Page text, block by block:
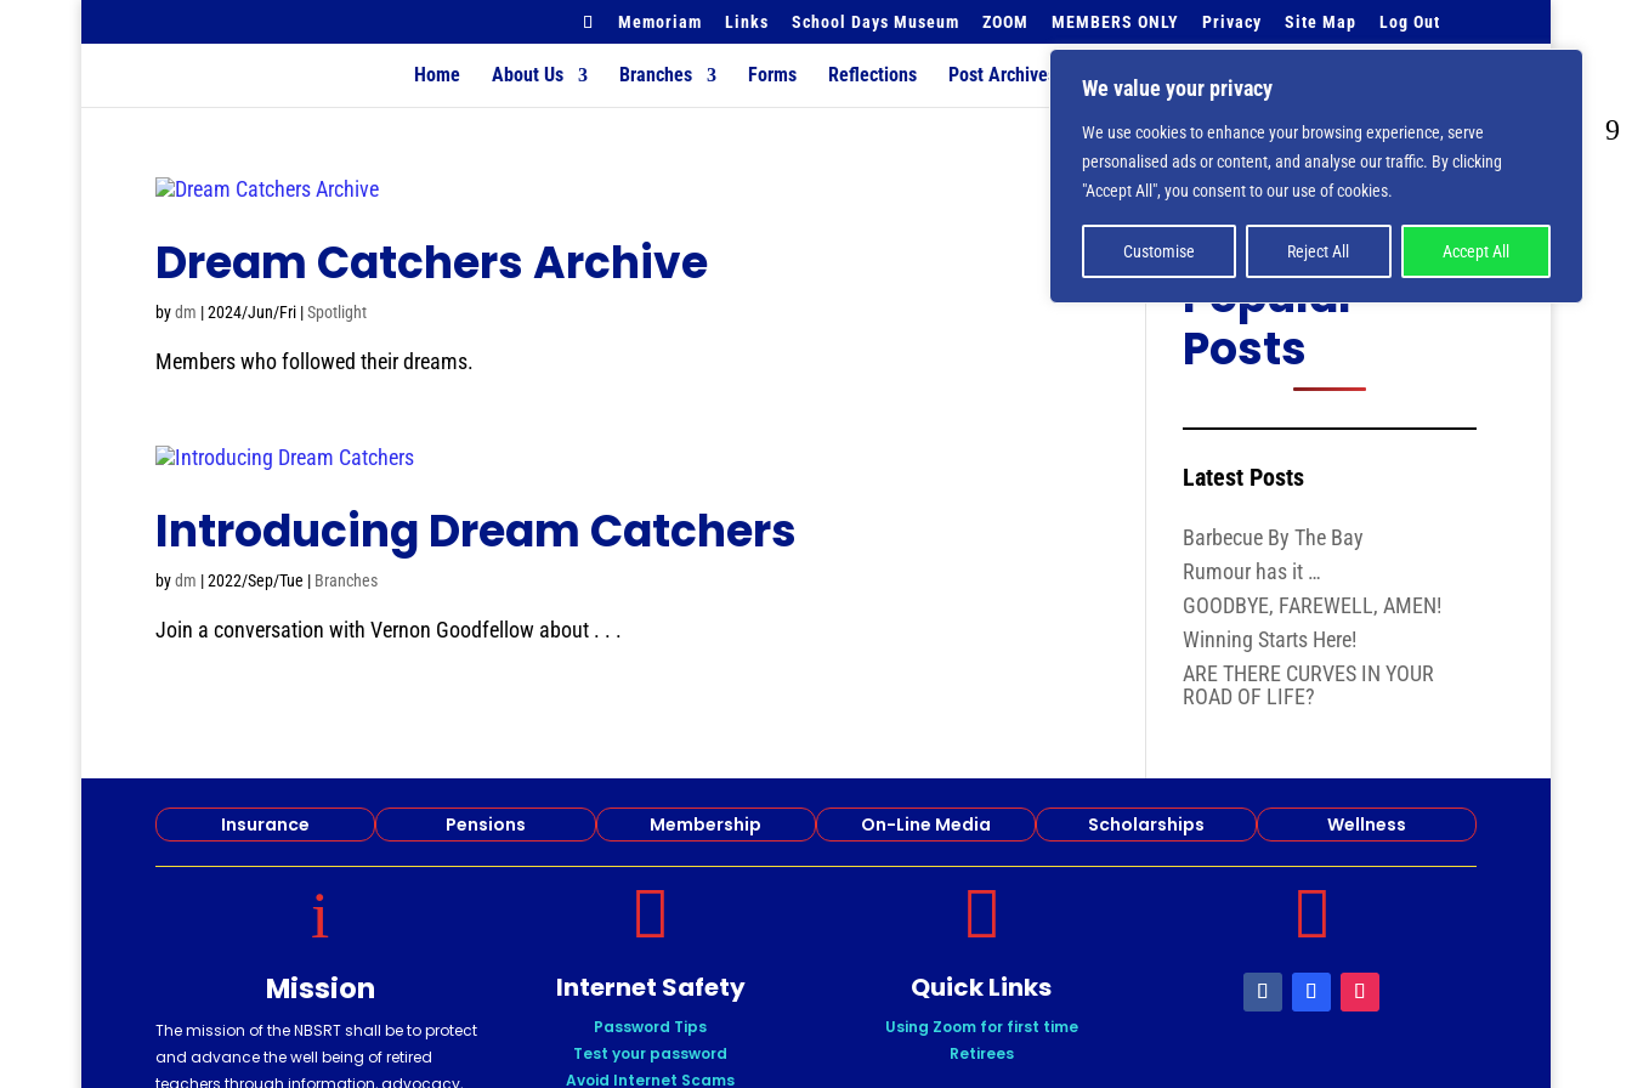
We value your privacy
We use cookies to enhance your browsing experience, serve
personalised ads or content, and analyse our traffic. By clicking
"Accept All", you consent to our use of cookies.
Customise Reject All Accept All
Memoriam Links School Days Museum ZOOM MEMBERS ONLY Privacy Site Map Log Out
Home About Us Branches Forms Reflections Post Archives Events Calendar
Dream Catchers Archive
bydm |2024/Jun/Fri|Spotlight
Members who followed their dreams.
Introducing Dream Catchers
bydm |2022/Sep/Tue | Branches
Join a conversation with Vernon Goodfellow about . . .
Categories
Popular
Posts
Latest Posts
Barbecue By The Bay
Rumour has it …
GOODBYE, FAREWELL, AMEN!
Winning Starts Here!
ARE THERE CURVES IN YOUR
ROAD OF LIFE?
Insurance Pensions Membership On-Line Media Scholarships Wellness
i
Mission
The mission of the NBSRT shall be to protect
and advance the well being of retired

Internet Safety
Password Tips
Test your password
Avoid Internet Scams

Quick Links
Using Zoom for first time
Retirees
